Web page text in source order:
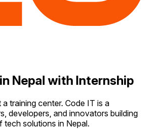
Nepal with Internship
training center. Code IT is a
developers, and innovators building
solutions in Nepal.